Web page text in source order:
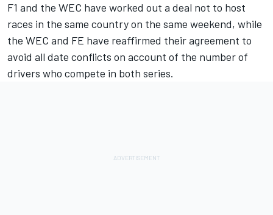
F1 and the WEC have worked out a deal not to host
races in the same country on the same weekend, while
the WEC and FE have reaffirmed their agreement to
avoid all date conflicts on account of the number of
drivers who compete in both series.